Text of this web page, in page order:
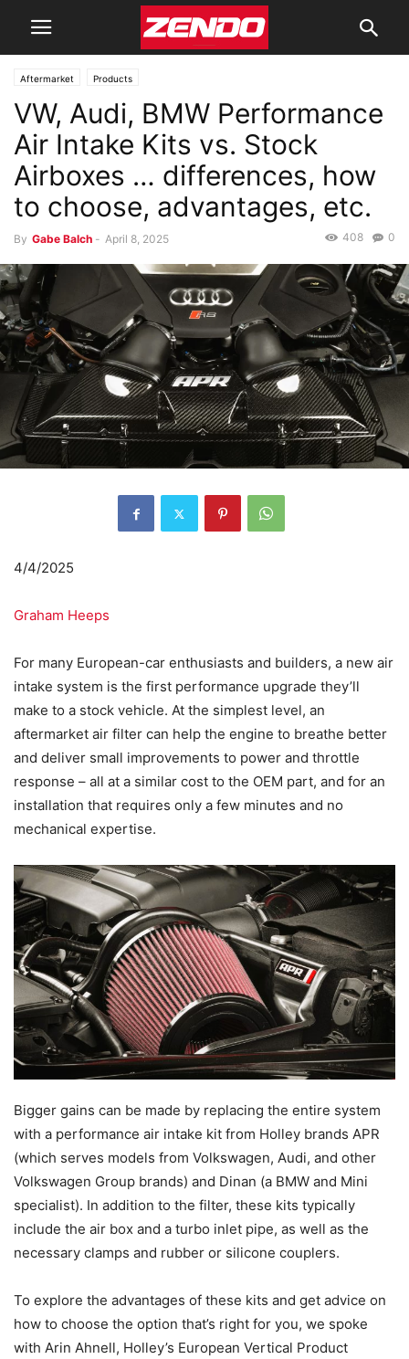
Aftermarket Products
VW, Audi, BMW Performance
Air Intake Kits vs. Stock
Airboxes … differences, how
to choose, advantages, etc.
By Gabe Balch - April 8, 2025 0
408
4/4/2025
Graham Heeps
For many European-car enthusiasts and builders, a new air
intake system is the first performance upgrade they’ll
make to a stock vehicle. At the simplest level, an
aftermarket air filter can help the engine to breathe better
and deliver small improvements to power and throttle
response – all at a similar cost to the OEM part, and for an
installation that requires only a few minutes and no
mechanical expertise.
Bigger gains can be made by replacing the entire system
with a performance air intake kit from Holley brands APR
(which serves models from Volkswagen, Audi, and other
Volkswagen Group brands) and Dinan (a BMW and Mini
specialist). In addition to the filter, these kits typically
include the air box and a turbo inlet pipe, as well as the
necessary clamps and rubber or silicone couplers.
To explore the advantages of these kits and get advice on
how to choose the option that’s right for you, we spoke
with Arin Ahnell, Holley’s European Vertical Product